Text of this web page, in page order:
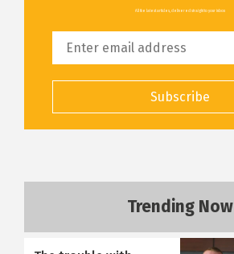
All the latest articles, delivered straight to your inbox
Subscribe
Trending Now